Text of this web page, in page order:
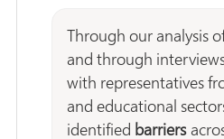
Through our analysis
and through
with representatives
and educational
identified barriers